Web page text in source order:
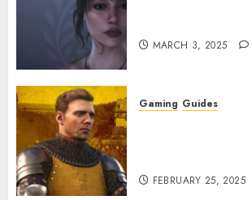
MARCH 3, 2025
Gaming Guides
FEBRUARY 25, 2025